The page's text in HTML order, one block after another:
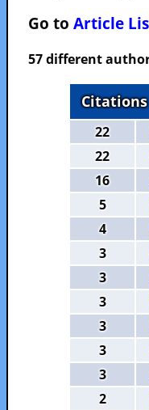
Go to Article
57 different
22
22
16
5
4
3
3
3
3
3
3
2